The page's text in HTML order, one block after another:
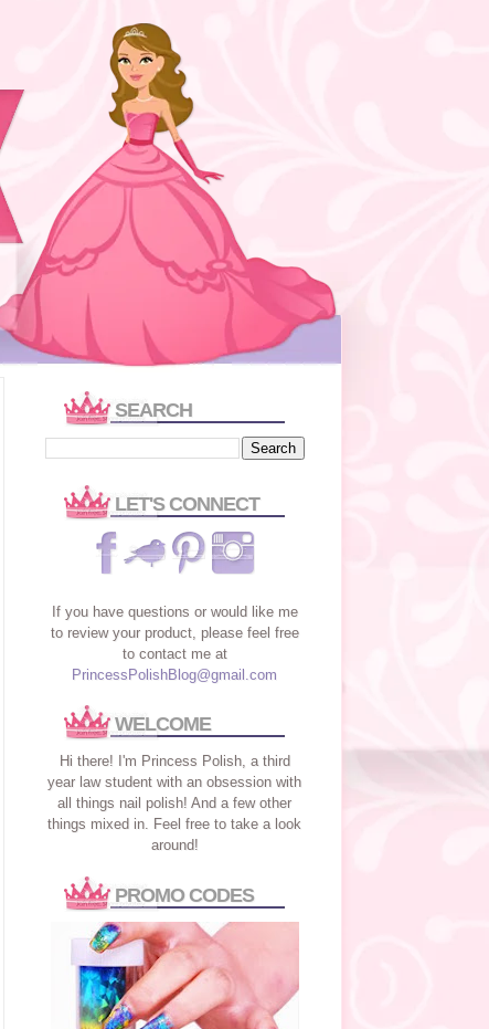
SEARCH
LET'S CONNECT
If you have questions or would like me
to review your product, please feel free
to contact me at
PrincessPolishBlog@gmail.com
WELCOME
Hi there! I'm Princess Polish, a third
year law student with an obsession with
all things nail polish! And a few other
things mixed in. Feel free to take a look
around!
PROMO CODES